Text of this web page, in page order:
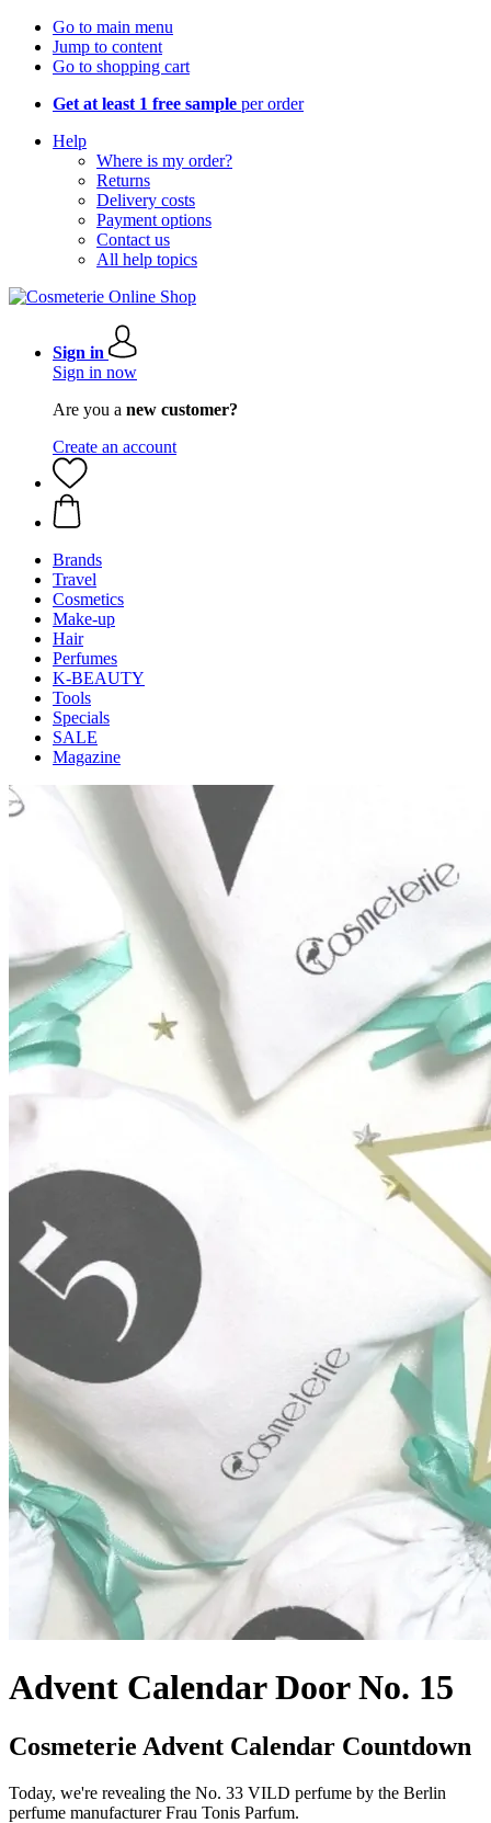
Go to main menu
Jump to content
Go to shopping cart
Get at least 1 free sample per order
Help
Where is my order?
Returns
Delivery costs
Payment options
Contact us
All help topics
Sign in
Sign in now
Are you a new customer?
Create an account
Brands
Travel
Cosmetics
Make-up
Hair
Perfumes
K-BEAUTY
Tools
Specials
SALE
Magazine
Advent Calendar Door No. 15
Cosmeterie Advent Calendar Countdown
Today, we're revealing the No. 33 VILD perfume by the Berlin
perfume manufacturer Frau Tonis Parfum.